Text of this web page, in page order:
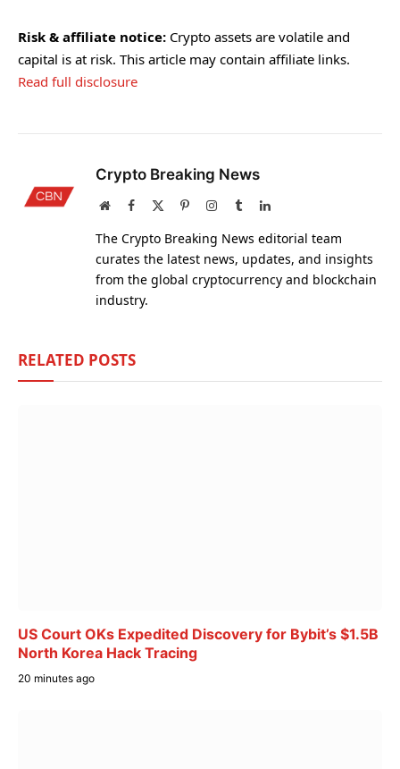
Risk & affiliate notice: Crypto assets are volatile and
capital is at risk. This article may contain affiliate links.
Read full disclosure
Crypto Breaking News
WebsiteFacebook PinterestInstagram
TumblrLinkedIn
The Crypto Breaking News editorial team
curates the latest news, updates, and insights
from the global cryptocurrency and blockchain
industry.
RELATED POSTS
US Court OKs Expedited Discovery for Bybit’s $1.5B
North Korea Hack Tracing
20 minutes ago